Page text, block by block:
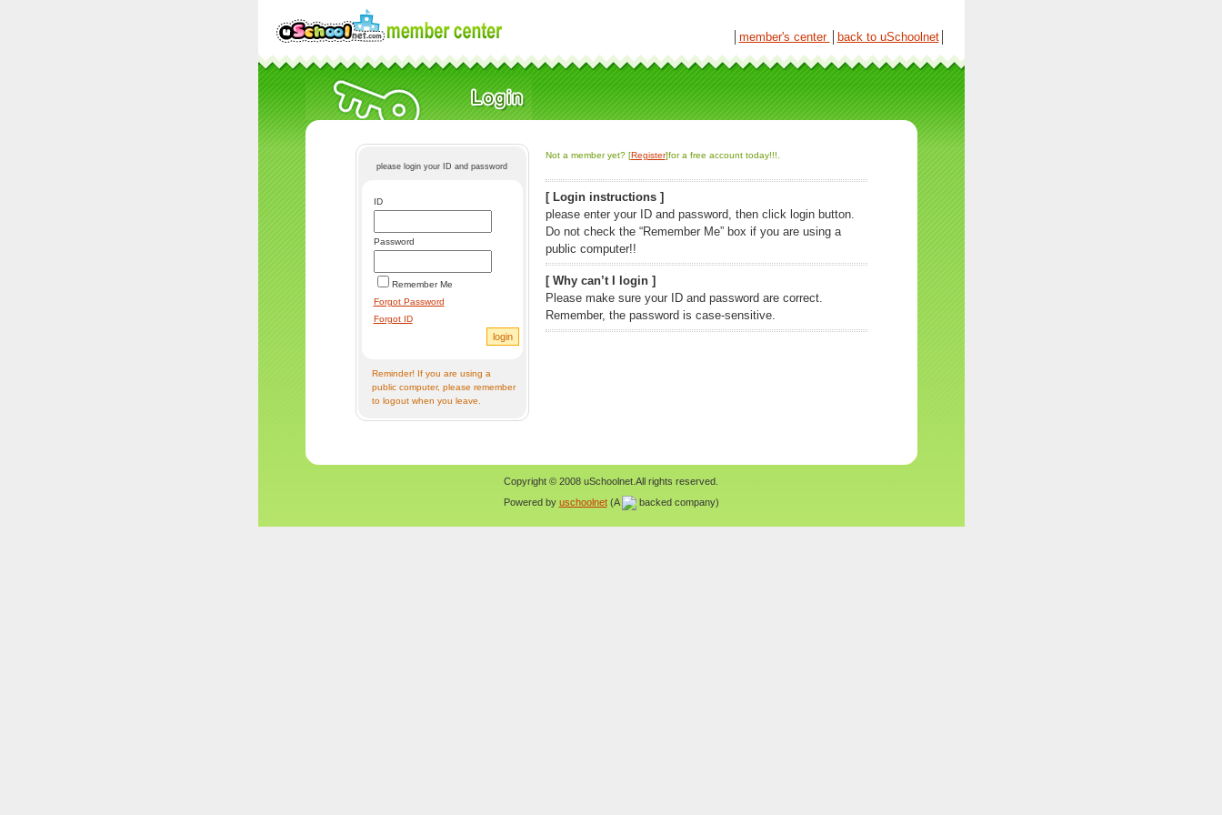
member's center back to uSchoolnet│
please login your ID and password
ID
Password
Remember Me
Forgot Password
Forgot ID
Reminder! If you are using a
public computer, please remember
to logout when you leave.
Not a member yet? [Register]for a free account today!!!.
[ Login instructions ]
please enter your ID and password, then click login button.
Do not check the “Remember Me” box if you are using a
public computer!!
[ Why can’t I login ]
Please make sure your ID and password are correct.
Remember, the password is case-sensitive.
Copyright © 2008 uSchoolnet.All rights reserved.
Powered by uschoolnet(A backed company)